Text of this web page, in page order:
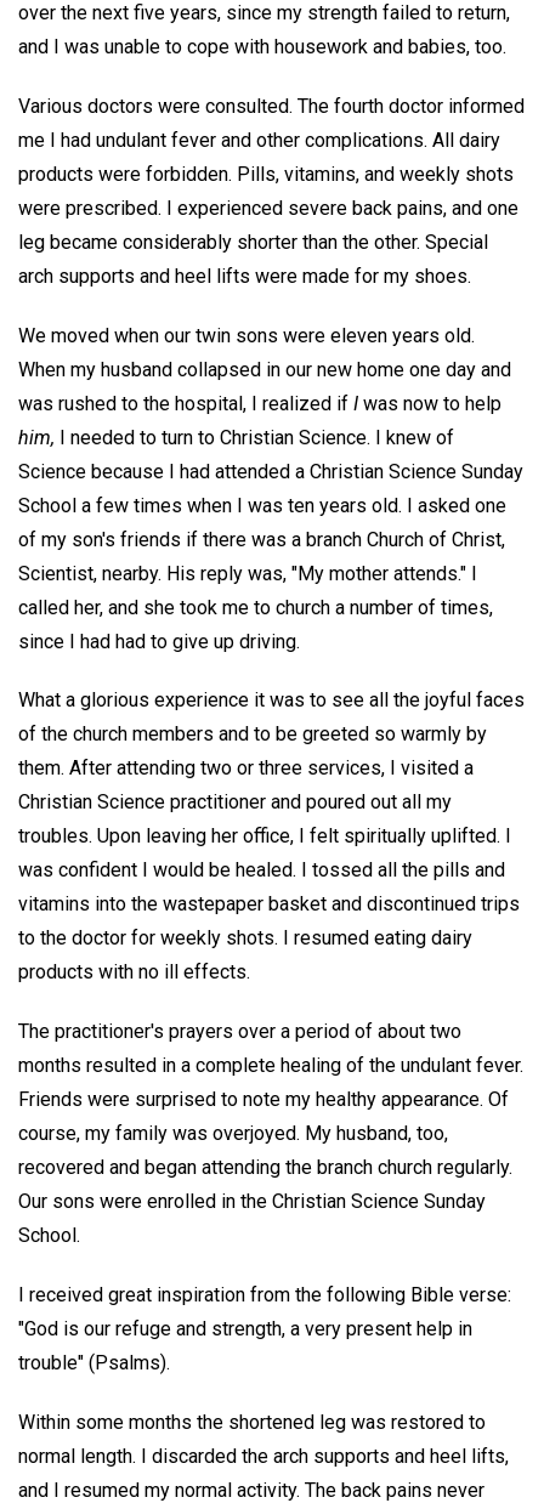
over the next five years, since my strength failed to return,
and I was unable to cope with housework and babies, too.
Various doctors were consulted. The fourth doctor informed
me I had undulant fever and other complications. All dairy
products were forbidden. Pills, vitamins, and weekly shots
were prescribed. I experienced severe back pains, and one
leg became considerably shorter than the other. Special
arch supports and heel lifts were made for my shoes.
We moved when our twin sons were eleven years old.
When my husband collapsed in our new home one day and
was rushed to the hospital, I realized if I was now to help
him, I needed to turn to Christian Science. I knew of
Science because I had attended a Christian Science Sunday
School a few times when I was ten years old. I asked one
of my son's friends if there was a branch Church of Christ,
Scientist, nearby. His reply was, "My mother attends." I
called her, and she took me to church a number of times,
since I had had to give up driving.
What a glorious experience it was to see all the joyful faces
of the church members and to be greeted so warmly by
them. After attending two or three services, I visited a
Christian Science practitioner and poured out all my
troubles. Upon leaving her office, I felt spiritually uplifted. I
was confident I would be healed. I tossed all the pills and
vitamins into the wastepaper basket and discontinued trips
to the doctor for weekly shots. I resumed eating dairy
products with no ill effects.
The practitioner's prayers over a period of about two
months resulted in a complete healing of the undulant fever.
Friends were surprised to note my healthy appearance. Of
course, my family was overjoyed. My husband, too,
recovered and began attending the branch church regularly.
Our sons were enrolled in the Christian Science Sunday
School.
I received great inspiration from the following Bible verse:
"God is our refuge and strength, a very present help in
trouble" (Psalms).
Within some months the shortened leg was restored to
normal length. I discarded the arch supports and heel lifts,
and I resumed my normal activity. The back pains never